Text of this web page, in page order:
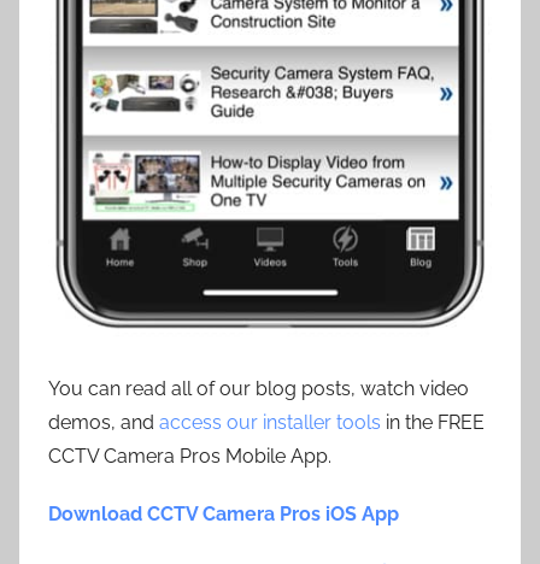
You can read all of our blog posts, watch video
demos, and access our installer tools in the FREE
CCTV Camera Pros Mobile App.
Download CCTV Camera Pros iOS App